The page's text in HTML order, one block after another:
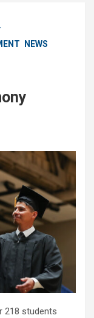
NEWS
218 students